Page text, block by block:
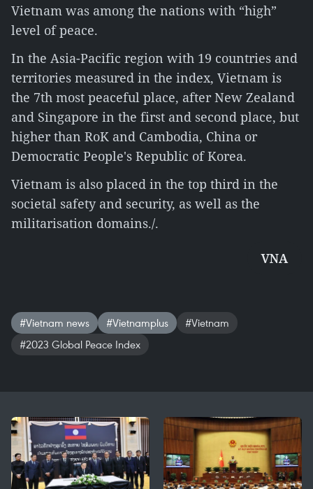
Vietnam was among the nations with “high”
level of peace.
In the Asia-Pacific region with 19 countries and
territories measured in the index, Vietnam is
the 7th most peaceful place, after New Zealand
and Singapore in the first and second place, but
higher than RoK and Cambodia, China or
Democratic People's Republic of Korea.
Vietnam is also placed in the top third in the
societal safety and security, as well as the
militarisation domains./.
VNA
#Vietnam news #Vietnamplus
#Vietnam
#2023 Global Peace Index